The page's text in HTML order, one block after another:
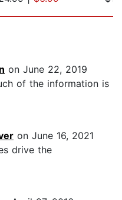
on June 22, 2019
of the information is
on June 16, 2021
drive the